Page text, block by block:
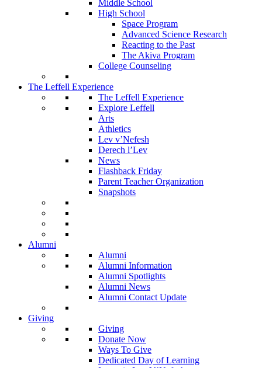
Middle School
High School
Space Program
Advanced Science Research
Reacting to the Past
The Akiva Program
College Counseling
The Leffell Experience
The Leffell Experience
Explore Leffell
Arts
Athletics
Lev v’Nefesh
Derech l’Lev
News
Flashback Friday
Parent Teacher Organization
Snapshots
Alumni
Alumni
Alumni Information
Alumni Spotlights
Alumni News
Alumni Contact Update
Giving
Giving
Donate Now
Ways To Give
Dedicated Day of Learning